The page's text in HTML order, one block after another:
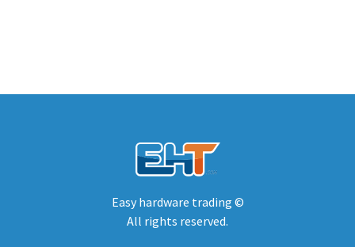
Easy hardware trading ©
All rights reserved.